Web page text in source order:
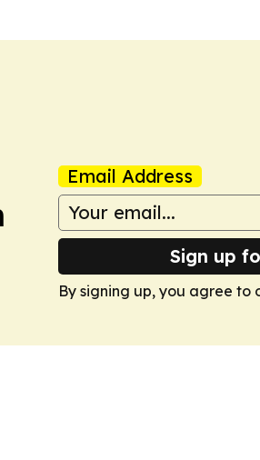
Email Address
Sign up
By signing up, you agree to